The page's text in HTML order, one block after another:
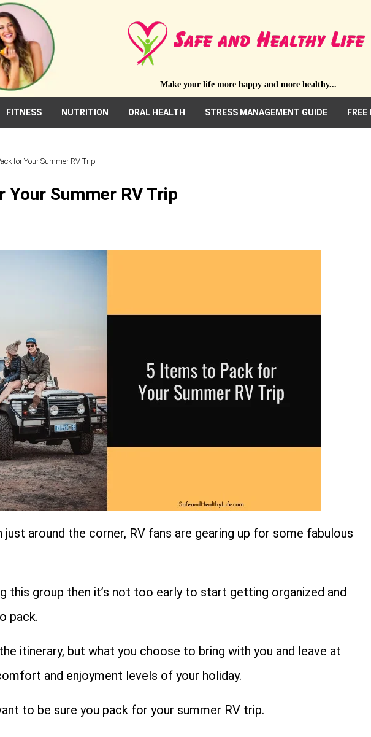
Make your life more happy and more healthy...
FITNESS NUTRITION ORAL HEALTH STRESS MANAGEMENT GUIDE
for Your Summer RV Trip
Summer RV Trip
around the corner, RV fans are gearing up for some fabulous
this group then it’s not too early to start getting organized and
pack.
itinerary, but what you choose to bring with you and leave at
and enjoyment levels of your holiday.
to be sure you pack for your summer RV trip.